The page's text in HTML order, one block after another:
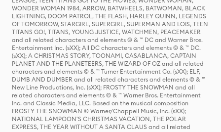
WONDER WOMAN 1984, ARROW, BATWHEELS, BATWOMAN, BLACK
LIGHTNING, DOOM PATROL, THE FLASH, HARLEY QUINN, LEGENDS
OF TOMORROW, STARGIRL, SUPERGIRL, SUPERMAN AND LOIS, TEEN
TITANS GO!, TITANS, YOUNG JUSTICE, WATCHMEN, PEACEMAKER
and all related characters and elements © & ™ DC and Warner Bros.
Entertainment Inc. (sXX); All DC characters and elements © & ™ DC.
(sXX); A CHRISTMAS STORY, TOONAMI, CASABLANCA, CAPTAIN
PLANET AND THE PLANETEERS, THE WIZARD OF OZ and all related
characters and elements © & ™ Turner Entertainment Co. (sXX); ELF,
DUMB AND DUMBER and all related characters and elements © & ™
New Line Productions, Inc. (sXX); FROSTY THE SNOWMAN and all
related characters and elements © & ™ Warner Bros. Entertainment
Inc. and Classic Media, LLC. Based on the musical composition
FROSTY THE SNOWMAN © Warner/Chappell Music, Inc. (sXX);
NATIONAL LAMPOON'S CHRISTMAS VACATION, THE POLAR
EXPRESS, THE YEAR WITHOUT A SANTA CLAUS and all related